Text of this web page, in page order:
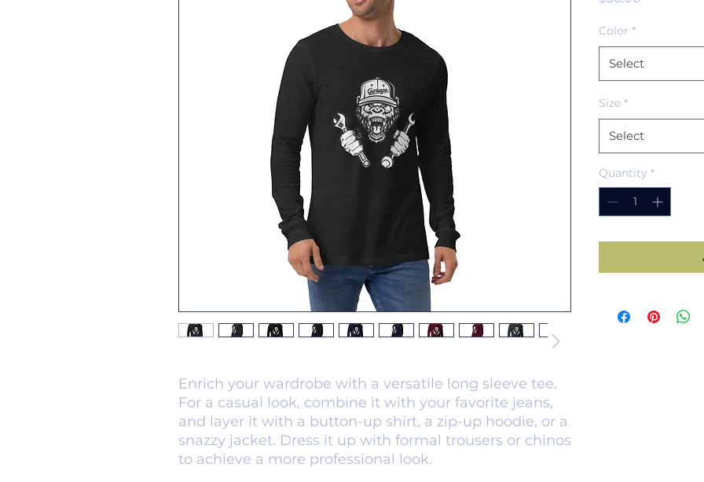
Enrich your wardrobe with a versatile long sleeve tee.
For a casual look, combine it with your favorite jeans,
and layer it with a button-up shirt, a zip-up hoodie, or a
snazzy jacket. Dress it up with formal trousers or chinos
to achieve a more professional look.
Color *
Select
Size *
Select
Quantity *